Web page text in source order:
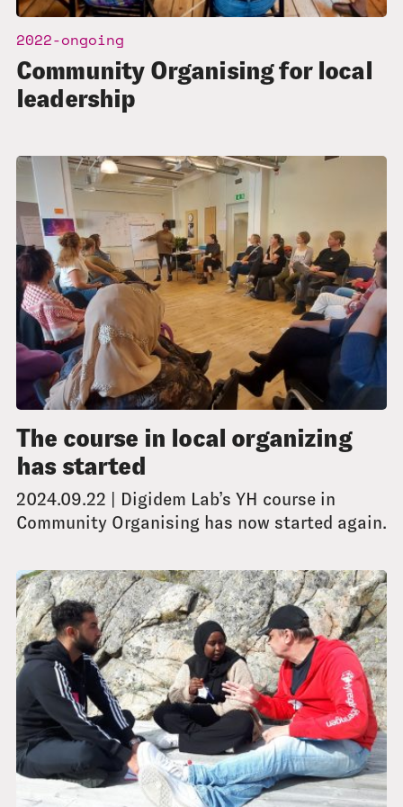
2022-ongoing
Community Organising for local
leadership
The course in local organizing
has started
2024.09.22 | Digidem Lab’s YH course in
Community Organising has now started again.